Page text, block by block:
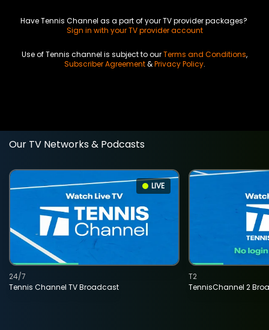
Have Tennis Channel as a part of your TV provider packages?
Sign in with your TV provider account
Use of Tennis channel is subject to ourTerms and Conditions,
Subscriber Agreement&Privacy Policy.
Our TV Networks & Podcasts
LIVE
Tennis Channel TV Broadcast
24/7
TennisChannel 2
T2